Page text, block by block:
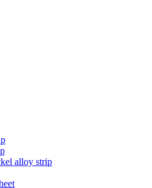
alloy strip